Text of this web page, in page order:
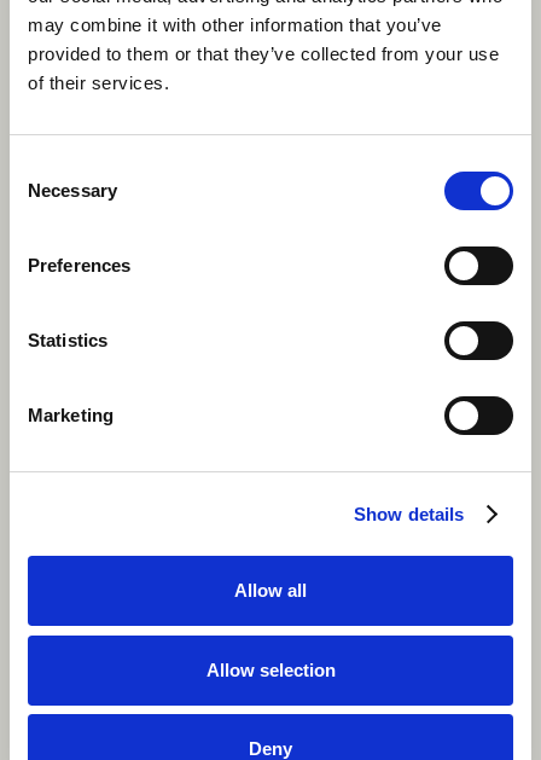
may combine it with other information that you’ve
provided to them or that they’ve collected from your use
of their services.
Selection
Necessary
Preferences
Statistics
Marketing
Show details
Allow all
Allow selection
Deny
To keep you protected throughout your adventures,
It’s important to take plenty of sun-cream with you as
activitiesin Canada (especially at camp). Also, make
yourself hydrated and comfortable clothes you don’t
Summer Camp Season in